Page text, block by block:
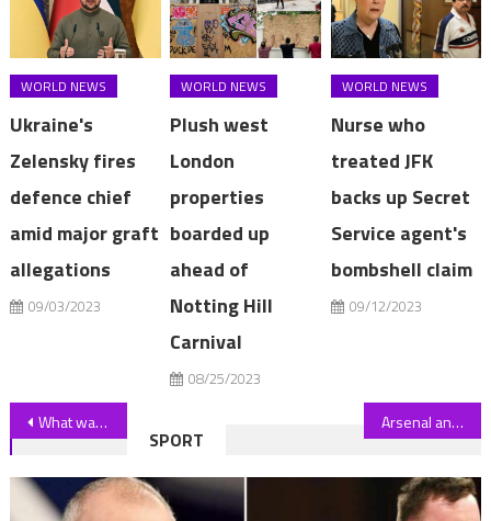
WORLD NEWS
Ukraine's
Zelensky fires
defence chief
amid major graft
allegations
09/03/2023
WORLD NEWS
Plush west
London
properties
boarded up
ahead of
Notting Hill
Carnival
08/25/2023
WORLD NEWS
Nurse who
treated JFK
backs up Secret
Service agent's
bombshell claim
09/12/2023
Post
navigation
What was Jo Lindner's cause of death? | The Sun Arsenal and Chelsea legend Cesc Fabregas announces retirement aged 36 as World Cup winner prepares for new career | The Sun
SPORT